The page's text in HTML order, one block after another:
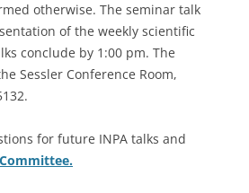
otherwise. The seminar talk
of the weekly scientific
conclude by 1:00 pm. The
Sessler Conference Room,
for future INPA talks and